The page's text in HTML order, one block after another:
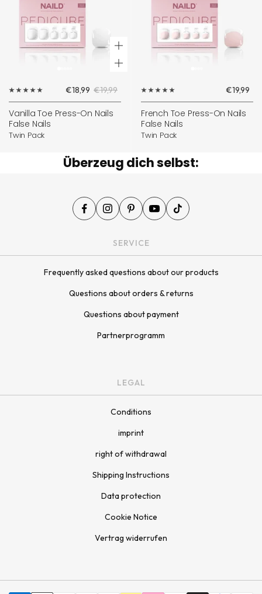
+
Sale
price
€18,99 Regular
price
€19,99
Vanilla Toe Press-On Nails
False Nails
Twin Pack
Sale
price
€19,99
French Toe Press-On Nails
False Nails
Twin Pack
Überzeug dich selbst:
SERVICE
Frequently asked questions about our products
Questions about orders & returns
Questions about payment
Partnerprogramm
LEGAL
Conditions
imprint
right of withdrawal
Shipping Instructions
Data protection
Cookie Notice
Vertrag widerrufen